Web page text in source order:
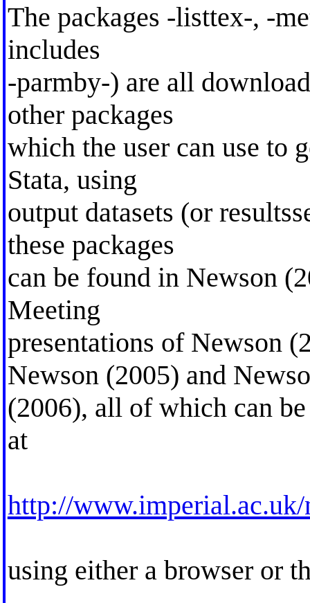
The packages -listtex-, -
includes
-parmby-) are all
other packages
which the user can use to
Stata, using
output datasets (or
these packages
can be found in Newson
Meeting
presentations of Newson
Newson (2005) and
(2006), all of which can
at
http://
using either a browser or